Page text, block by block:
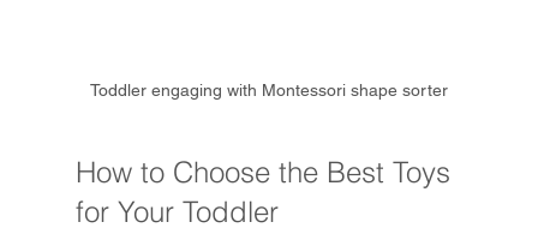
Toddler engaging with Montessori shape sorter
How to Choose the Best Toys
for Your Toddler